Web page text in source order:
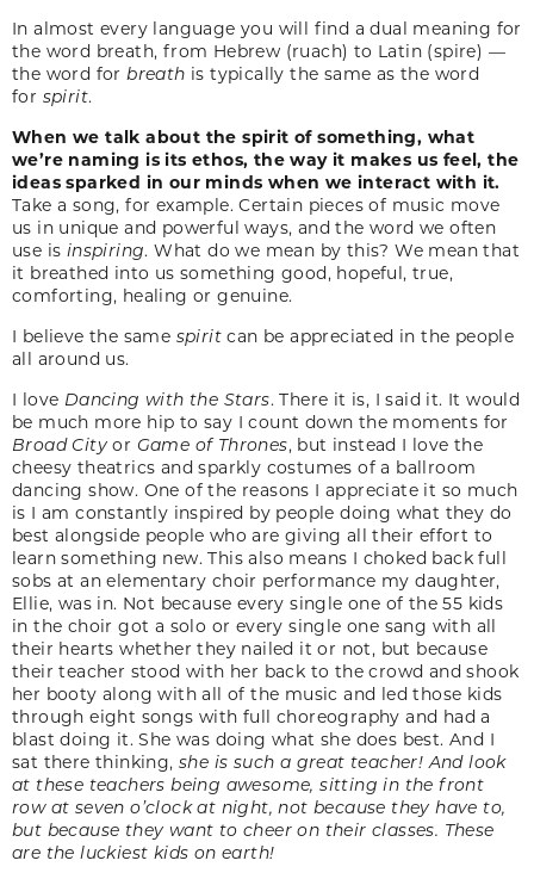
In almost every language you will find a dual meaning for
the word breath, from Hebrew (ruach) to Latin (spire) —
the word for breath is typically the same as the word
for spirit.
When we talk about the spirit of something, what
we’re naming is its ethos, the way it makes us feel, the
ideas sparked in our minds when we interact with it.
Take a song, for example. Certain pieces of music move
us in unique and powerful ways, and the word we often
use is inspiring. What do we mean by this? We mean that
it breathed into us something good, hopeful, true,
comforting, healing or genuine.
I believe the same spirit can be appreciated in the people
all around us.
I love Dancing with the Stars. There it is, I said it. It would
be much more hip to say I count down the moments for
Broad City or Game of Thrones, but instead I love the
cheesy theatrics and sparkly costumes of a ballroom
dancing show. One of the reasons I appreciate it so much
is I am constantly inspired by people doing what they do
best alongside people who are giving all their effort to
learn something new. This also means I choked back full
sobs at an elementary choir performance my daughter,
Ellie, was in. Not because every single one of the 55 kids
in the choir got a solo or every single one sang with all
their hearts whether they nailed it or not, but because
their teacher stood with her back to the crowd and shook
her booty along with all of the music and led those kids
through eight songs with full choreography and had a
blast doing it. She was doing what she does best. And I
sat there thinking, she is such a great teacher! And look
at these teachers being awesome, sitting in the front
row at seven o’clock at night, not because they have to,
but because they want to cheer on their classes. These
are the luckiest kids on earth!